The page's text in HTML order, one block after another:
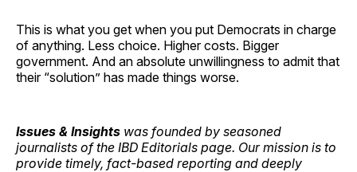
This is what you get when you put Democrats in charge
of anything. Less choice. Higher costs. Bigger
government. And an absolute unwillingness to admit that
their “solution” has made things worse.
Issues & Insights was founded by seasoned
journalists of the IBD Editorials page. Our mission is to
provide timely, fact-based reporting and deeply